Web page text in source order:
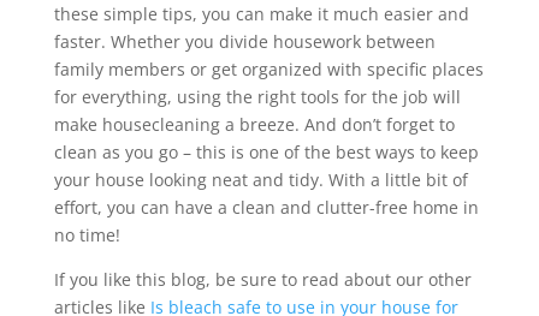
these simple tips, you can make it much easier and
faster. Whether you divide housework between
family members or get organized with specific places
for everything, using the right tools for the job will
make housecleaning a breeze. And don’t forget to
clean as you go – this is one of the best ways to keep
your house looking neat and tidy. With a little bit of
effort, you can have a clean and clutter-free home in
no time!
If you like this blog, be sure to read about our other
articles like Is bleach safe to use in your house for